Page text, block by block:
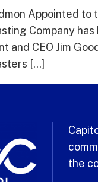
Appointed
Company
and CEO Jim
[…]
the